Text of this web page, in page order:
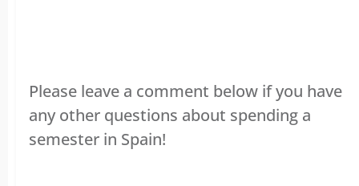
Please leave a comment below if you have
any other questions about spending a
semester in Spain!